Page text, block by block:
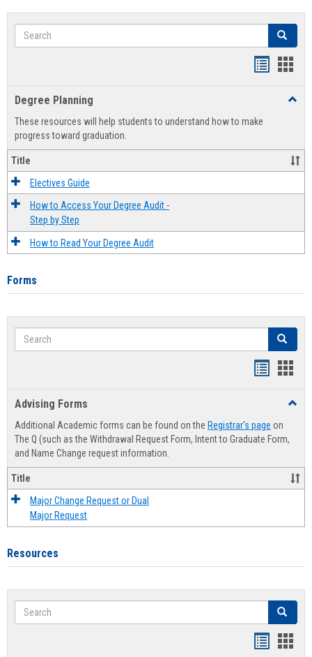
Search Search
view
Degree Planning
These resources will help students to understand how to make
progress toward graduation.
Title
Electives Guide
How to Access Your Degree Audit -
Step by Step
How to Read Your Degree Audit
Forms
Search Search
Advising Forms
Additional Academic forms can be found on the Registrar's page on
The Q (such as the Withdrawal Request Form, Intent to Graduate Form,
and Name Change request information.
Title
Major Change Request or Dual
Major Request
Resources
Search Search